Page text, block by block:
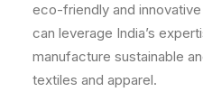
eco-friendly and
can leverage India’s
manufacture sustainable
textiles and apparel.